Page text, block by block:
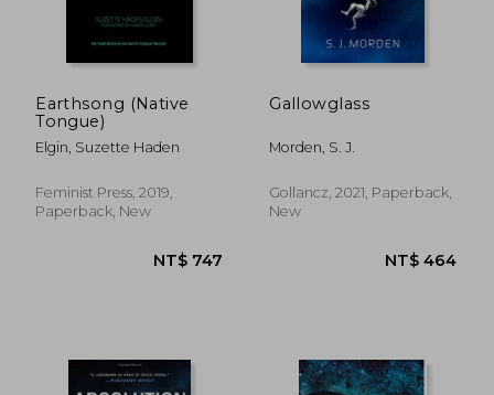
Earthsong (Native
Tongue)
Elgin, Suzette Haden
Feminist Press, 2019,
Paperback, New
Gallowglass
Morden, S. J.
Gollancz, 2021, Paperback,
New